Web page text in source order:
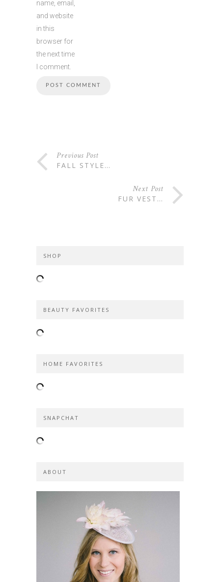
name, email,
and website
in this
browser for
the next time
I comment.
Previous Post
FALL STYLE…
Next Post
FUR VEST…
SHOP
BEAUTY FAVORITES
HOME FAVORITES
SNAPCHAT
ABOUT